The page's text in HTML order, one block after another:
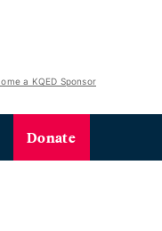
a KQED Sponsor
Donate